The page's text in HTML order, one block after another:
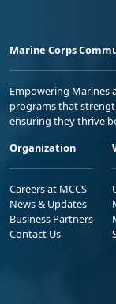
Marine Corps
Empowering Marines
programs that
ensuring they thrive
Organization
Careers at MCCS
News & Updates
Business Partners
Contact Us